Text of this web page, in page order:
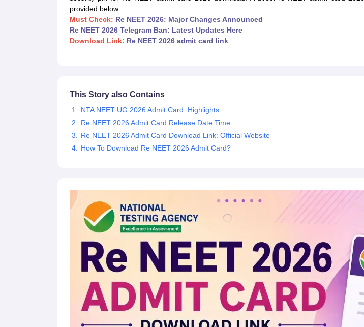
Physiotherapy Colleges in Maharashtra
AIIMS Delhi Medical CollegeMadras Medical College in ChennaiCMC Vellore Medical College
Allied & Paramedical E-Books
NEET Free Coaching & Study Material
provided below.
Must Check: Re NEET 2026: Major Changes Announced
Re NEET 2026 Telegram Ban: Latest Updates Here
Download Link: Re NEET 2026 admit card link
This Story also Contains
NTA NEET UG 2026 Admit Card: Highlights
Re NEET 2026 Admit Card Release Date Time
Re NEET 2026 Admit Card Download Link: Official Website
How To Download Re NEET 2026 Admit Card?